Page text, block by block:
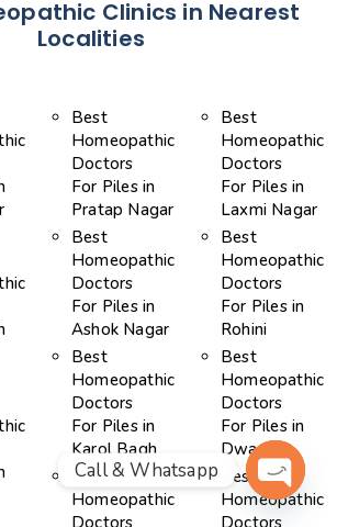
Clinics in Nearest
Localities
Best
Homeopathic
Doctors
For Piles in
Pratap Nagar
Best
Homeopathic
Doctors
For Piles in
Ashok Nagar
Best
Homeopathic
Doctors
For Piles in
Karol Bagh
Best
Homeopathic
Best
Homeopathic
Doctors
For Piles in
Laxmi Nagar
Best
Homeopathic
Doctors
For Piles in
Rohini
Best
Homeopathic
Doctors
For Piles in
Dwarka
Best
Homeopathic
Call & Whatsapp
OPEN